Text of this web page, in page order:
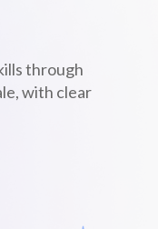
through
with clear